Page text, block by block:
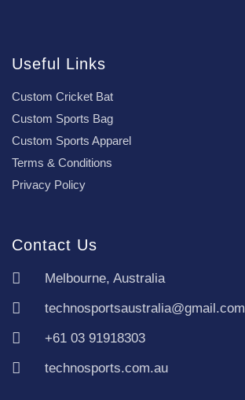
Useful Links
Custom Cricket Bat
Custom Sports Bag
Custom Sports Apparel
Terms & Conditions
Privacy Policy
Contact Us
Melbourne, Australia
technosportsaustralia@gmail.com
+61 03 91918303
technosports.com.au